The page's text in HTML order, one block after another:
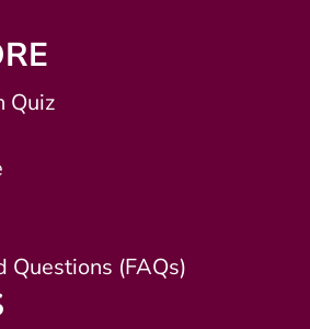
Quiz
Questions (FAQs)